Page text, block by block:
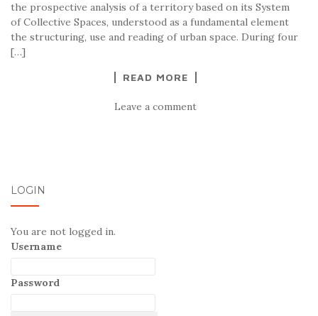
the prospective analysis of a territory based on its System
of Collective Spaces, understood as a fundamental element
the structuring, use and reading of urban space. During four
[…]
READ MORE
Leave a comment
LOGIN
You are not logged in.
Username
Password